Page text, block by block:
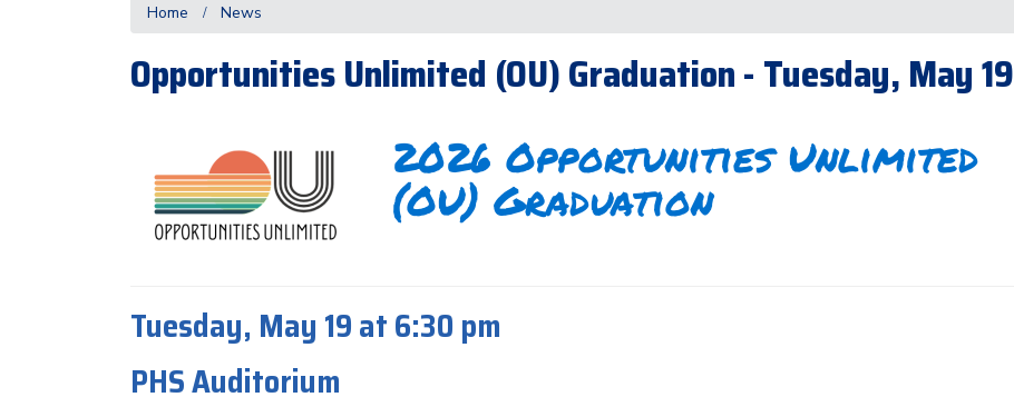
Home News
Opportunities Unlimited (OU) Graduation - Tuesday, May 19
2026 Opportunities Unlimited
(OU) Graduation
Tuesday, May 19 at 6:30 pm
PHS Auditorium